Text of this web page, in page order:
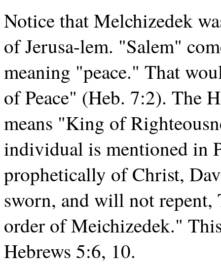
Notice that Melchizedek
of Jerusa-lem. "Salem"
meaning "peace." That
of Peace" (Heb. 7:2). The
means "King of
individual is mentioned in
prophetically of Christ,
sworn, and will not repent,
order of Meichizedek."
Hebrews 5:6, 10.